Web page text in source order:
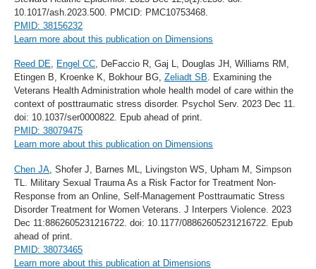
10.1017/ash.2023.500. PMCID: PMC10753468.
PMID: 38156232
Learn more about this publication on Dimensions
Reed DE, Engel CC, DeFaccio R, Gaj L, Douglas JH, Williams RM,
Etingen B, Kroenke K, Bokhour BG, Zeliadt SB. Examining the
Veterans Health Administration whole health model of care within the
context of posttraumatic stress disorder. Psychol Serv. 2023 Dec 11.
doi: 10.1037/ser0000822. Epub ahead of print.
PMID: 38079475
Learn more about this publication on Dimensions
Chen JA , Shofer J, Barnes ML, Livingston WS, Upham M, Simpson
TL. Military Sexual Trauma As a Risk Factor for Treatment Non-
Response from an Online, Self-Management Posttraumatic Stress
Disorder Treatment for Women Veterans. J Interpers Violence. 2023
Dec 11:8862605231216722. doi: 10.1177/08862605231216722. Epub
ahead of print.
PMID: 38073465
Learn more about this publication at Dimensions